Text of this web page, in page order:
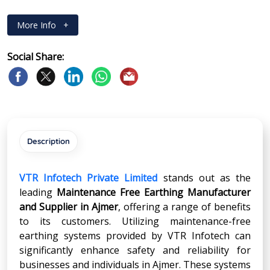
More Info +
Social Share:
Description
VTR Infotech Private Limited stands out as the
leading Maintenance Free Earthing Manufacturer
and Supplier in Ajmer, offering a range of benefits
to its customers. Utilizing maintenance-free
earthing systems provided by VTR Infotech can
significantly enhance safety and reliability for
businesses and individuals in Ajmer. These systems